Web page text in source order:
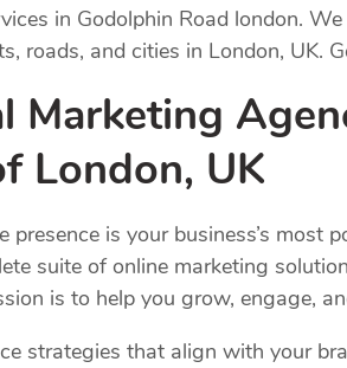
in Godolphin Road london.
roads, and cities in London,
Marketing
London, UK
is your business’s most
suite of online marketing
is to help you grow, engage,
strategies that align with your